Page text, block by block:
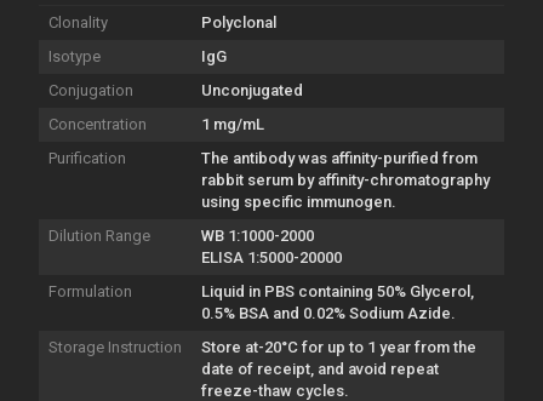
Clonality
Polyclonal
Isotype
IgG
Conjugation
Unconjugated
Concentration
1 mg/mL
Purification
The antibody was affinity-purified from
rabbit serum by affinity-chromatography
using specific immunogen.
Dilution Range
WB 1:1000-2000
ELISA 1:5000-20000
Formulation
Liquid in PBS containing 50% Glycerol,
0.5% BSA and 0.02% Sodium Azide.
Storage Instruction
Store at-20°C for up to 1 year from the
date of receipt, and avoid repeat
freeze-thaw cycles.